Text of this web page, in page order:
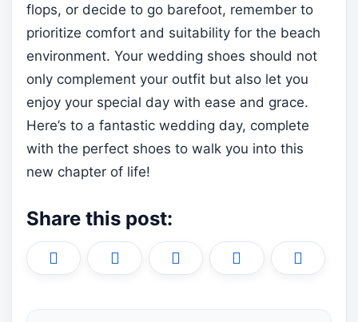
flops, or decide to go barefoot, remember to
prioritize comfort and suitability for the beach
environment. Your wedding shoes should not
only complement your outfit but also let you
enjoy your special day with ease and grace.
Here’s to a fantastic wedding day, complete
with the perfect shoes to walk you into this
new chapter of life!
Share this post:
Share
on
(
Share
on
a
Share
on
i
Share
on
i
Share
on
m